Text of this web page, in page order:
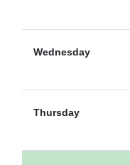
Wednesday
Thursday